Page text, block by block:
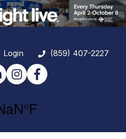
Login
(859) 407-2227
InstagramFacebook